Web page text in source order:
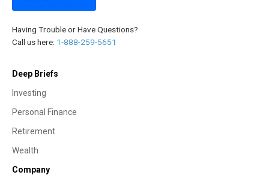
Having Trouble or Have Questions?
Call us here: 1-888-259-5651
Deep Briefs
Investing
Personal Finance
Retirement
Wealth
Company